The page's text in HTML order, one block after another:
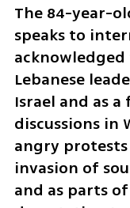
The 84-year-
speaks to
Lebanese
Israel and as
discussions in
angry
invasion of
and as parts